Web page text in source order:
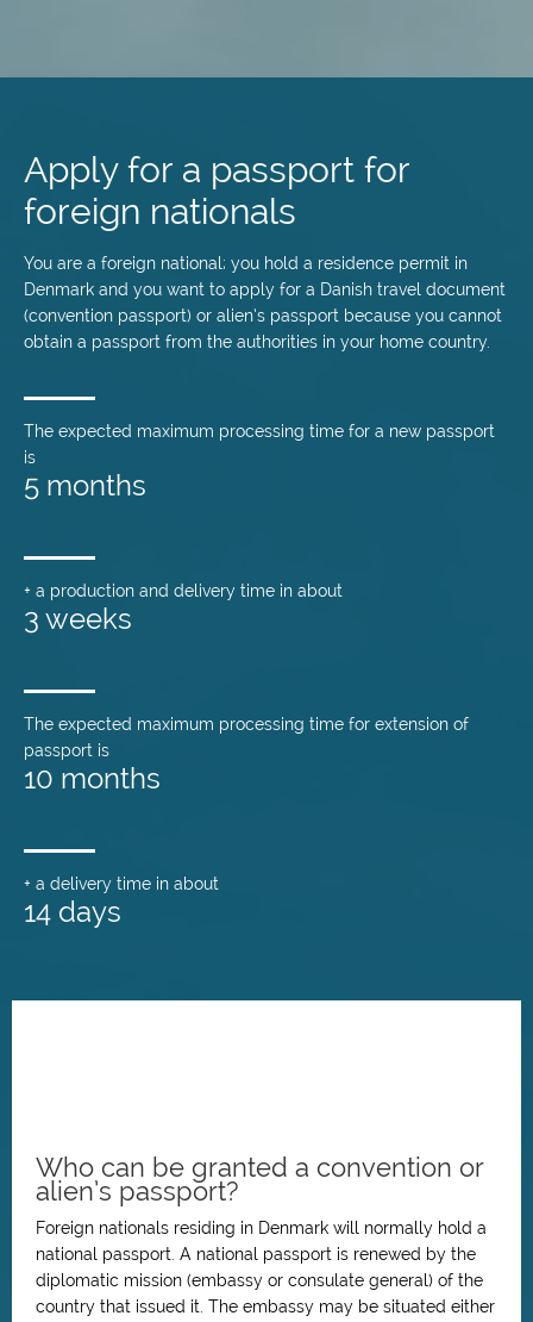
content
Apply for a passport for
foreign nationals
You are a foreign national; you hold a residence permit in
Denmark and you want to apply for a Danish travel document
(convention passport) or alien’s passport because you cannot
obtain a passport from the authorities in your home country.
The expected maximum processing time for a new passport
is
5 months
+ a production and delivery time in about
3 weeks
The expected maximum processing time for extension of
passport is
10 months
+ a delivery time in about
14 days
Who can be granted a convention or
alien’s passport?
Foreign nationals residing in Denmark will normally hold a
national passport. A national passport is renewed by the
diplomatic mission (embassy or consulate general) of the
country that issued it. The embassy may be situated either